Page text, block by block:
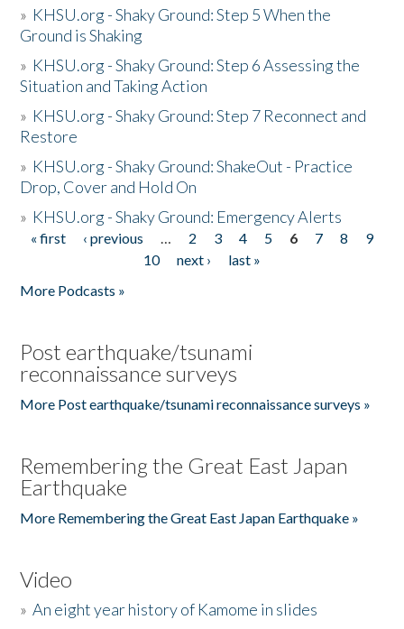
» KHSU.org - Shaky Ground: Step 5 When the
Ground is Shaking
» KHSU.org - Shaky Ground: Step 6 Assessing the
Situation and Taking Action
» KHSU.org - Shaky Ground: Step 7 Reconnect and
Restore
» KHSU.org - Shaky Ground: ShakeOut - Practice
Drop, Cover and Hold On
» KHSU.org - Shaky Ground: Emergency Alerts
Pages
« first ‹ previous … 2 3 4 5 6 7 8
9
10
next ›
last »
More Podcasts »
Post earthquake/tsunami
reconnaissance surveys
More Post earthquake/tsunami reconnaissance surveys »
Remembering the Great East Japan
Earthquake
More Remembering the Great East Japan Earthquake »
Video
»An eight year history of Kamome in slides